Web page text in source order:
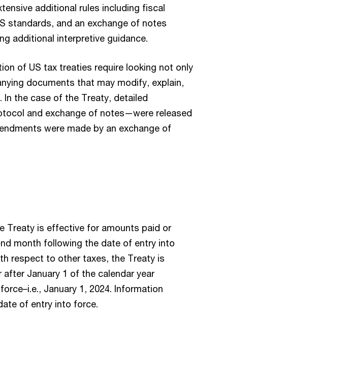
additional rules including fiscal
standards, and an exchange of notes
additional interpretive guidance.
of US tax treaties require looking not only
documents that may modify, explain,
the case of the Treaty, detailed
and exchange of notes—were released
were made by an exchange of
Treaty is effective for amounts paid or
month following the date of entry into
respect to other taxes, the Treaty is
January 1 of the calendar year
January 1, 2024. Information
of entry into force.